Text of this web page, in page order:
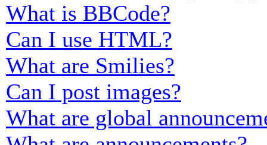
What is BBCode?
Can I use HTML?
What are Smilies?
Can I post images?
What are global